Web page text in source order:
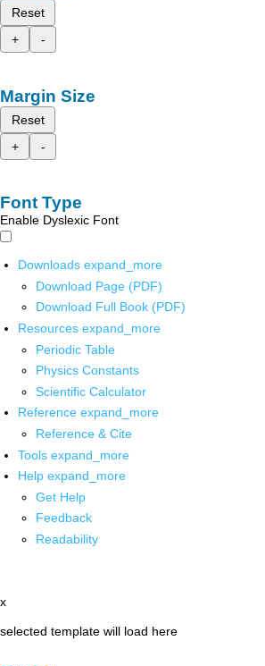
Reset
+
-
Margin Size
Reset
+
-
Font Type
Enable Dyslexic Font
Downloads expand_more
Download Page (PDF)
Download Full Book (PDF)
Resources expand_more
Periodic Table
Physics Constants
Scientific Calculator
Reference expand_more
Reference & Cite
Tools expand_more
Help expand_more
Get Help
Feedback
Readability
x
selected template will load here